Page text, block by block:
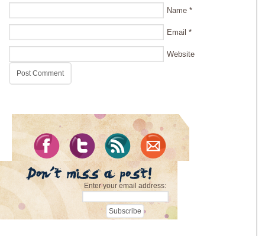
Name *
Email *
Website
Enter your email address: